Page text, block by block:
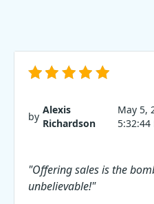
by
Alexis
Richardson
May 5,
5:32:44
"Offering sales is the
unbelievable!"